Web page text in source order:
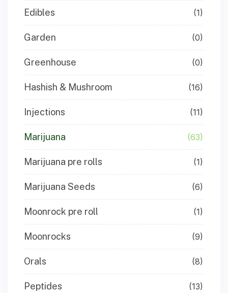
Edibles (1)
Garden (0)
Greenhouse (0)
Hashish & Mushroom (16)
Injections (11)
Marijuana (63)
Marijuana pre rolls (1)
Marijuana Seeds (6)
Moonrock pre roll (1)
Moonrocks (9)
Orals (8)
Peptides (13)